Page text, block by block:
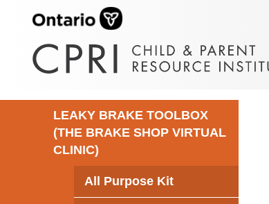
LEAKY BRAKE TOOLBOX
(THE BRAKE SHOP VIRTUAL
CLINIC)
All Purpose Kit